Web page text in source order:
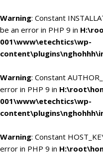
Warning: Constant
be an error in PHP 9 in
001\www\etechtics\wp-
Warning: Constant
error in PHP 9 in
001\www\etechtics\wp-
Warning: Constant
error in PHP 9 in